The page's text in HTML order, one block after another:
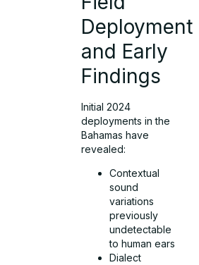
Deployment
and Early
Findings
Initial 2024
deployments in the
Bahamas have
revealed:
Contextual
sound
variations
previously
undetectable
to human ears
Dialect